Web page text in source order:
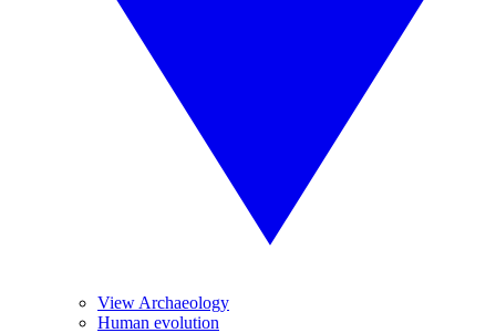
View Archaeology
Human evolution